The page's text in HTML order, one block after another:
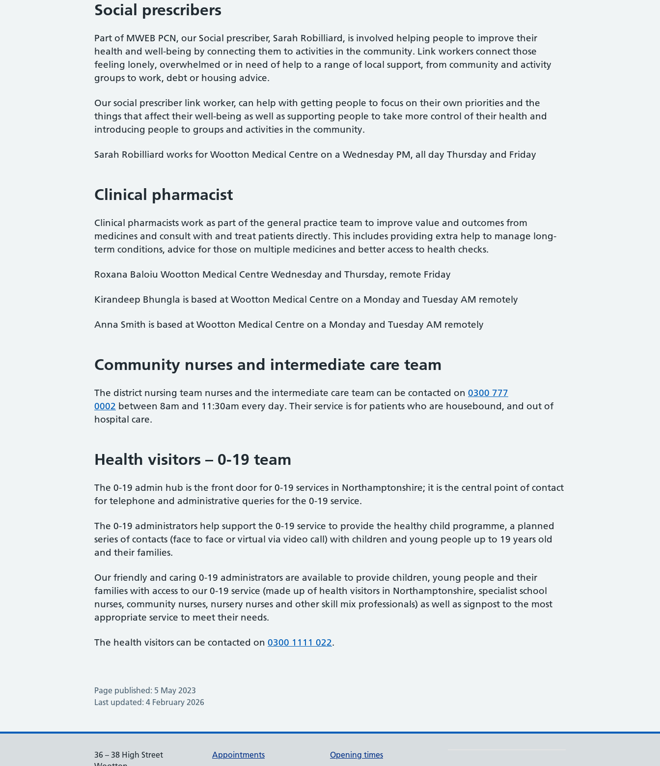
Social prescribers
Part of MWEB PCN, our Social prescriber, Sarah Robilliard, is involved helping people to improve their
health and well-being by connecting them to activities in the community. Link workers connect those
feeling lonely, overwhelmed or in need of help to a range of local support, from community and activity
groups to work, debt or housing advice.
Our social prescriber link worker, can help with getting people to focus on their own priorities and the
things that affect their well-being as well as supporting people to take more control of their health and
introducing people to groups and activities in the community.
Sarah Robilliard works for Wootton Medical Centre on a Wednesday PM, all day Thursday and Friday
Clinical pharmacist
Clinical pharmacists work as part of the general practice team to improve value and outcomes from
medicines and consult with and treat patients directly. This includes providing extra help to manage long-
term conditions, advice for those on multiple medicines and better access to health checks.
Roxana Baloiu Wootton Medical Centre Wednesday and Thursday, remote Friday
Kirandeep Bhungla is based at Wootton Medical Centre on a Monday and Tuesday AM remotely
Anna Smith is based at Wootton Medical Centre on a Monday and Tuesday AM remotely
Community nurses and intermediate care team
The district nursing team nurses and the intermediate care team can be contacted on 0300 777
0002 between 8am and 11:30am every day. Their service is for patients who are housebound, and out of
hospital care.
Health visitors – 0-19 team
The 0-19 admin hub is the front door for 0-19 services in Northamptonshire; it is the central point of contact
for telephone and administrative queries for the 0-19 service.
The 0-19 administrators help support the 0-19 service to provide the healthy child programme, a planned
series of contacts (face to face or virtual via video call) with children and young people up to 19 years old
and their families.
Our friendly and caring 0-19 administrators are available to provide children, young people and their
families with access to our 0-19 service (made up of health visitors in Northamptonshire, specialist school
nurses, community nurses, nursery nurses and other skill mix professionals) as well as signpost to the most
appropriate service to meet their needs.
The health visitors can be contacted on 0300 1111 022.
Page published: 5 May 2023
Last updated: 4 February 2026
36 – 38 High Street
Appointments Opening times